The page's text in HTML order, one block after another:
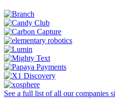
See a full list of all our companies